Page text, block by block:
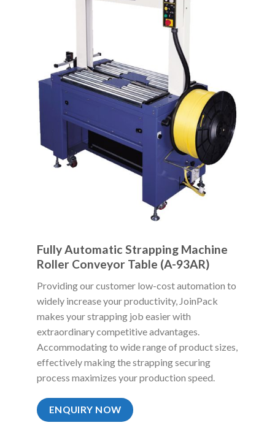
Fully Automatic Strapping Machine
Roller Conveyor Table (A-93AR)
Providing our customer low-cost automation to
widely increase your productivity, JoinPack
makes your strapping job easier with
extraordinary competitive advantages.
Accommodating to wide range of product sizes,
effectively making the strapping securing
process maximizes your production speed.
ENQUIRY NOW